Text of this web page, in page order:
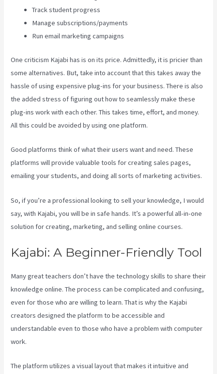
Track student progress
Manage subscriptions/payments
Run email marketing campaigns
One criticism Kajabi has is on its price. Admittedly, it is pricier than
some alternatives. But, take into account that this takes away the
hassle of using expensive plug-ins for your business. There is also
the added stress of figuring out how to seamlessly make these
plug-ins work with each other. This takes time, effort, and money.
All this could be avoided by using one platform.
Good platforms think of what their users want and need. These
platforms will provide valuable tools for creating sales pages,
emailing your students, and doing all sorts of marketing activities.
So, if you’re a professional looking to sell your knowledge, I would
say, with Kajabi, you will be in safe hands. It’s a powerful all-in-one
solution for creating, marketing, and selling online courses.
Kajabi: A Beginner-Friendly Tool
Many great teachers don’t have the technology skills to share their
knowledge online. The process can be complicated and confusing,
even for those who are willing to learn. That is why the Kajabi
creators designed the platform to be accessible and
understandable even to those who have a problem with computer
work.
The platform utilizes a visual layout that makes it intuitive and